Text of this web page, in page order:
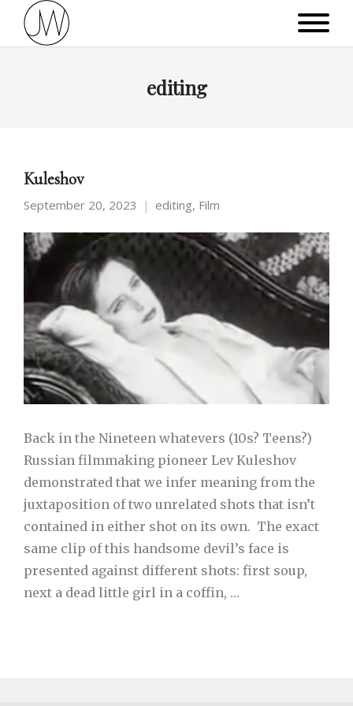
editing
Kuleshov
September 20, 2023 editing, Film
Back in the Nineteen whatevers (10s? Teens?)
Russian filmmaking pioneer Lev Kuleshov
demonstrated that we infer meaning from the
juxtaposition of two unrelated shots that isn’t
contained in either shot on its own. The exact
same clip of this handsome devil’s face is
presented against different shots: first soup,
next a dead little girl in a coffin, …